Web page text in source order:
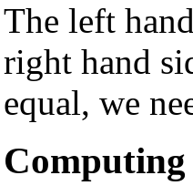
The left
right hand
equal, we
Computing